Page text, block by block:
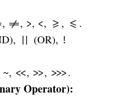
, !=, >, <, >= , <= .
(OR), !
~, <<, >>, >>> .
Operator):